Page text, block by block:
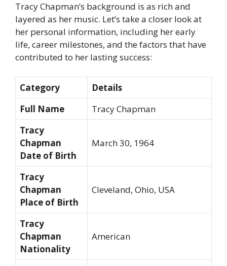
Tracy Chapman’s background is as rich and
layered as her music. Let’s take a closer look at
her personal information, including her early
life, career milestones, and the factors that have
contributed to her lasting success:
Category
Details
Full Name
Tracy Chapman
Tracy
Chapman
Date of Birth
March 30, 1964
Tracy
Chapman
Place of Birth
Cleveland, Ohio, USA
Tracy
Chapman
Nationality
American